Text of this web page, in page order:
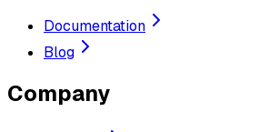
Documentation
Blog
Company